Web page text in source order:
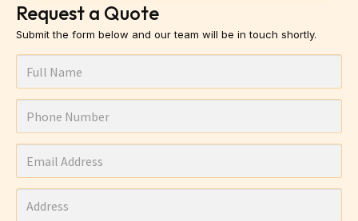
Request a Quote
Submit the form below and our team will be in touch shortly.